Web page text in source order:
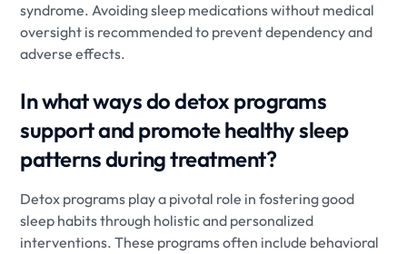
syndrome. Avoiding sleep medications without medical
oversight is recommended to prevent dependency and
adverse effects.
In what ways do detox programs
support and promote healthy sleep
patterns during treatment?
Detox programs play a pivotal role in fostering good
sleep habits through holistic and personalized
interventions. These programs often include behavioral